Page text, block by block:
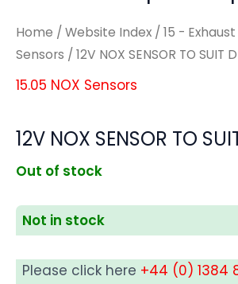
Home / Website Index / 15 - Exhaust
Sensors / 12V NOX SENSOR TO SUIT
15.05 NOX Sensors
12V NOX SENSOR TO
Out of stock
Not in stock
Please click here +44 (0) 1384